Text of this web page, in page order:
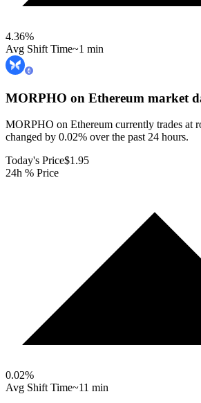
4.36%
Avg Shift Time~1 min
MORPHO on Ethereum market
MORPHO on Ethereum currently trades at
changed by 0.02% over the past 24 hours.
Today's Price$1.95
24h % Price
0.02%
Avg Shift Time~11 min